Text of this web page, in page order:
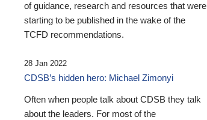
of guidance, research and resources that were
starting to be published in the wake of the
TCFD recommendations.
28 Jan 2022
CDSB’s hidden hero: Michael Zimonyi
Often when people talk about CDSB they talk
about the leaders. For most of the